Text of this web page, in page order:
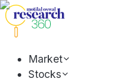
Market
Stocks